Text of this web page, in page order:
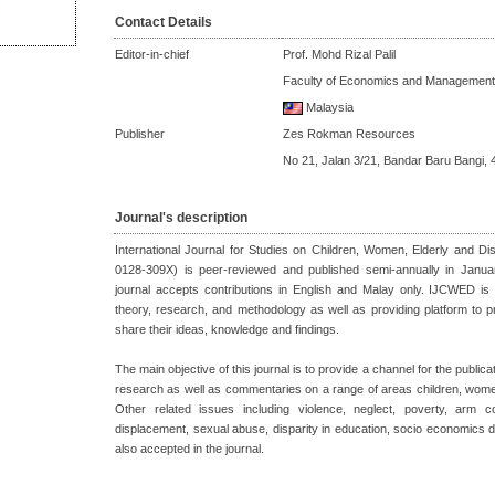
Contact Details
Editor-in-chief
Prof. Mohd Rizal Palil
Faculty of Economics and
Malaysia
Publisher
Zes Rokman Resources
No 21, Jalan 3/21, Bandar Baru Bangi,
Journal's description
International Journal for Studies on Children, Women, Elderly and
0128-309X) is peer-reviewed and published semi-annually in
journal accepts contributions in English and Malay only. IJCWED
theory, research, and methodology as well as providing platform to
share their ideas, knowledge and findings.
The main objective of this journal is to provide a channel for the
research as well as commentaries on a range of areas children,
Other related issues including violence, neglect, poverty, arm
displacement, sexual abuse, disparity in education, socio economics
also accepted in the journal.